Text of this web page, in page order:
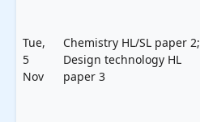
Tue,
5
Nov
Chemistry HL/SL paper 2;
Design technology HL
paper 3